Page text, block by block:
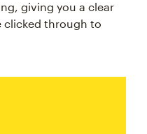
giving you a clear
clicked through to